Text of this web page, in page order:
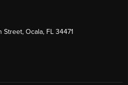
Street, Ocala, FL 34471